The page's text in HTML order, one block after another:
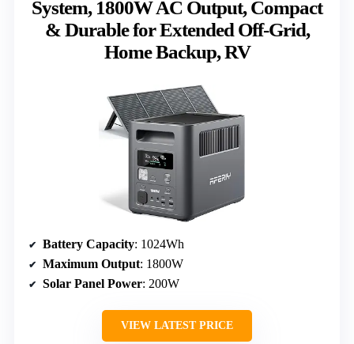
System, 1800W AC Output, Compact
& Durable for Extended Off-Grid,
Home Backup, RV
Battery Capacity: 1024Wh
Maximum Output: 1800W
Solar Panel Power: 200W
VIEW LATEST PRICE